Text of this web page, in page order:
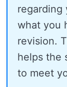
regarding
what you
revision.
helps the
to meet